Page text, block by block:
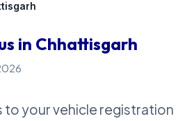
in Chhattisgarh
to your vehicle registration